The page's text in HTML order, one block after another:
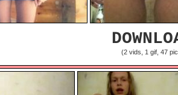
(2 vids, 1 gif, 47